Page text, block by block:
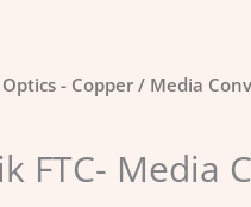
- Copper/ Media
FTC- Media